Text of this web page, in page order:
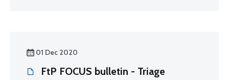
01 Dec 2020
FtP FOCUS bulletin - Triage